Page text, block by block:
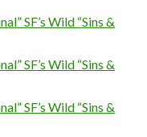
SF’s Wild “Sins &
SF’s Wild “Sins &
SF’s Wild “Sins &